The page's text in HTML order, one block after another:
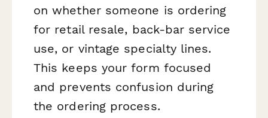
on whether someone is ordering
for retail resale, back-bar service
use, or vintage specialty lines.
This keeps your form focused
and prevents confusion during
the ordering process.